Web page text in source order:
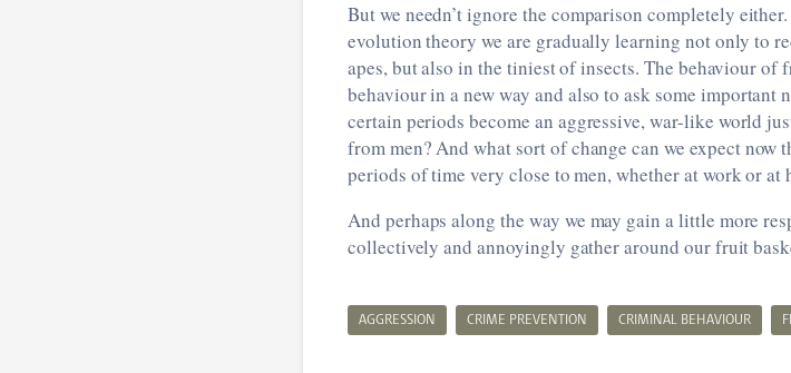
But we needn’t ignore the comparison completely
evolution theory we are gradually learning not only to
apes, but also in the tiniest of insects. The behaviour
behaviour in a new way and also to ask some
certain periods become an aggressive, war-like world
from men? And what sort of change can we expect
periods of time very close to men, whether at work or at
And perhaps along the way we may gain a little more
collectively and annoyingly gather around our fruit
AGGRESSION CRIME PREVENTION CRIMINAL BEHAVIOUR